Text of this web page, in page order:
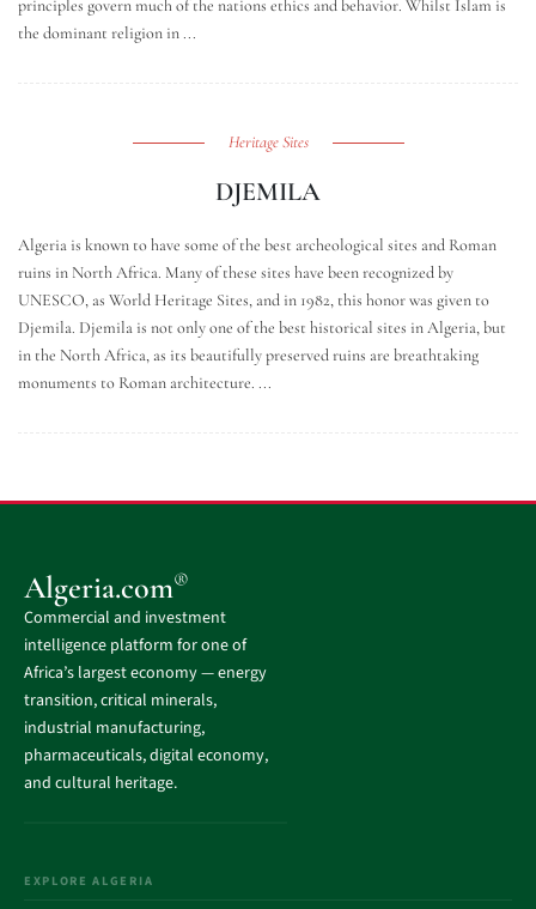
principles govern much of the nations ethics and behavior. Whilst Islam is
the dominant religion in ...
Heritage Sites
DJEMILA
Algeria is known to have some of the best archeological sites and Roman
ruins in North Africa. Many of these sites have been recognized by
UNESCO, as World Heritage Sites, and in 1982, this honor was given to
Djemila. Djemila is not only one of the best historical sites in Algeria, but
in the North Africa, as its beautifully preserved ruins are breathtaking
monuments to Roman architecture. ...
Algeria.com®
Commercial and investment
intelligence platform for one of
Africa’s largest economy — energy
transition, critical minerals,
industrial manufacturing,
pharmaceuticals, digital economy,
and cultural heritage.
EXPLORE ALGERIA